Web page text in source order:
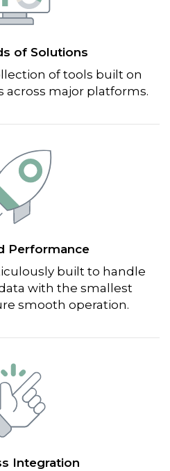
of Solutions
of tools built on
across major platforms.
Performance
built to handle
with the smallest
smooth operation.
Integration